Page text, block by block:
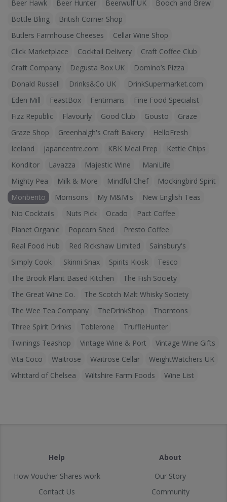
Beer Hawk
Beer Hunter Beerwulf UK
Booch and Brew
Bottle Bling
British Corner Shop
Butlers Farmhouse Cheeses
Cellar Wine Shop
Click Marketplace
Cocktail Delivery
Craft Coffee Club
Craft Company
Degusta Box UK
Domino’s Pizza
Donald Russell
Drinks&Co UK
DrinkSupermarket.com
Eden Mill
FeastBox Fentimans
Fine Food Specialist
Fizz Republic
Flavourly Good Club Gousto
Graze
Graze Shop
Greenhalgh's Craft Bakery
HelloFresh
Iceland
japancentre.com KBK Meal Prep
Kettle Chips
Konditor
Lavazza Majestic Wine
ManiLife
Mighty Pea
Milk & More Mindful Chef
Mockingbird Spirit
Monbento
Morrisons My M&M's
New English Teas
Nio Cocktails
Nuts Pick Ocado
Pact Coffee
Planet Organic
Popcorn Shed
Presto Coffee
Real Food Hub
Red Rickshaw Limited
Sainsbury's
Simply Cook
Skinni Snax Spirits Kiosk
Tesco
The Brook Plant Based Kitchen
The Fish Society
The Great Wine Co.
The Scotch Malt Whisky Society
The Wee Tea Company
TheDrinkShop
Thorntons
Three Spirit Drinks
Toblerone
TruffleHunter
Twinings Teashop
Vintage Wine & Port
Vintage Wine Gifts
Vita Coco
Waitrose Waitrose Cellar
WeightWatchers UK
Whittard of Chelsea
Wiltshire Farm Foods Wine List
Help
How Voucher Shares work
Contact Us
About
Our Story
Community